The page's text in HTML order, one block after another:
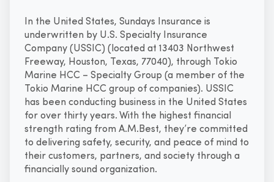
In the United States, Sundays Insurance is
underwritten by U.S. Specialty Insurance
Company (USSIC) (located at 13403 Northwest
Freeway, Houston, Texas, 77040), through Tokio
Marine HCC – Specialty Group (a member of the
Tokio Marine HCC group of companies). USSIC
has been conducting business in the United States
for over thirty years. With the highest financial
strength rating from A.M.Best, they’re committed
to delivering safety, security, and peace of mind to
their customers, partners, and society through a
financially sound organization.